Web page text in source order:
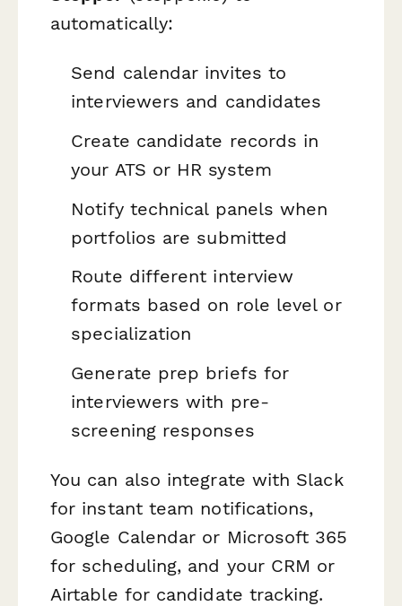
automatically:
Send calendar invites to
interviewers and candidates
Create candidate records in
your ATS or HR system
Notify technical panels when
portfolios are submitted
Route different interview
formats based on role level or
specialization
Generate prep briefs for
interviewers with pre-
screening responses
You can also integrate with Slack
for instant team notifications,
Google Calendar or Microsoft 365
for scheduling, and your CRM or
Airtable for candidate tracking.